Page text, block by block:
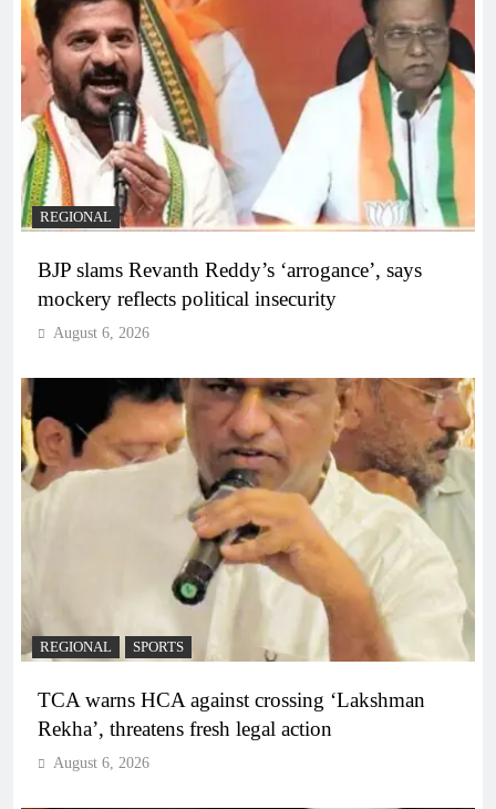
REGIONAL
BJP slams Revanth Reddy’s ‘arrogance’, says
mockery reflects political insecurity
August 6, 2026
REGIONAL SPORTS
TCA warns HCA against crossing ‘Lakshman
Rekha’, threatens fresh legal action
August 6, 2026